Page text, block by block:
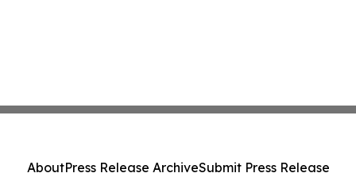
AboutPress Release ArchiveSubmit Press Release